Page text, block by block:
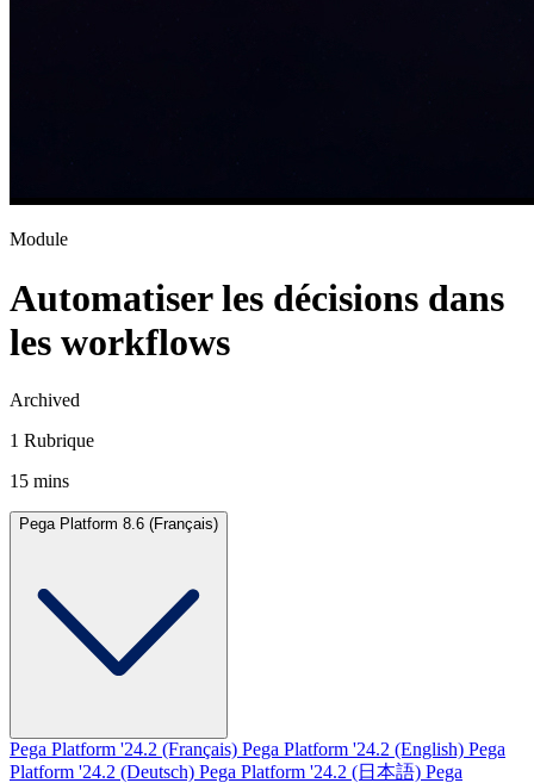
Module
Automatiser les décisions dans
les workflows
Archived
1 Rubrique
15 mins
Pega Platform 8.6 (Français)
Pega Platform '24.2 (Français) Pega Platform '24.2 (English) Pega
Platform '24.2 (Deutsch) Pega Platform '24.2 (日本語) Pega